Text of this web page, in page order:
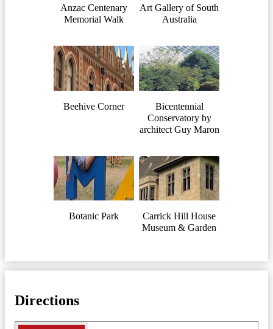
Anzac Centenary
Memorial Walk
Art Gallery of South
Australia
Beehive Corner
Bicentennial
Conservatory by
architect Guy Maron
Botanic Park
Carrick Hill House
Museum & Garden
Directions